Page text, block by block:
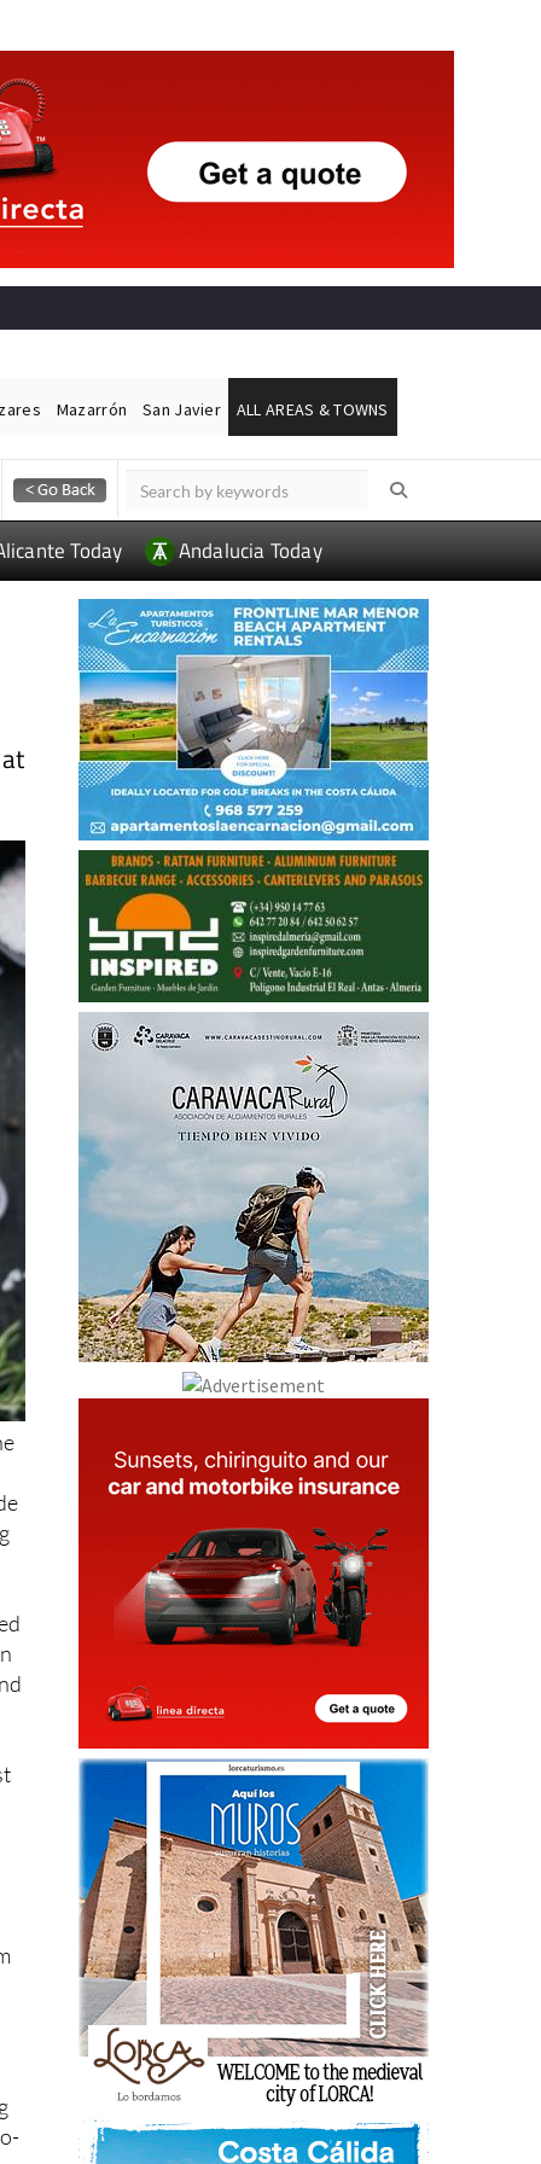
Mazarrón San Javier ALL AREAS & TOWNS
Today Andalucia Today